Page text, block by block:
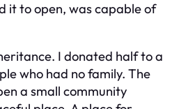
it to open, was capable of
I donated half to a
who had no family. The
a small community